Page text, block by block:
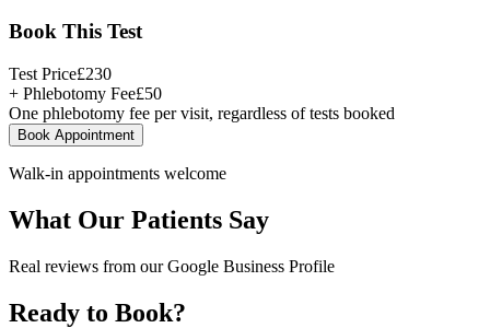
Book This Test
Test Price£230
+ Phlebotomy Fee£50
One phlebotomy fee per visit, regardless of tests booked
Book Appointment
Walk-in appointments welcome
What Our Patients Say
Real reviews from our Google Business Profile
Ready to Book?